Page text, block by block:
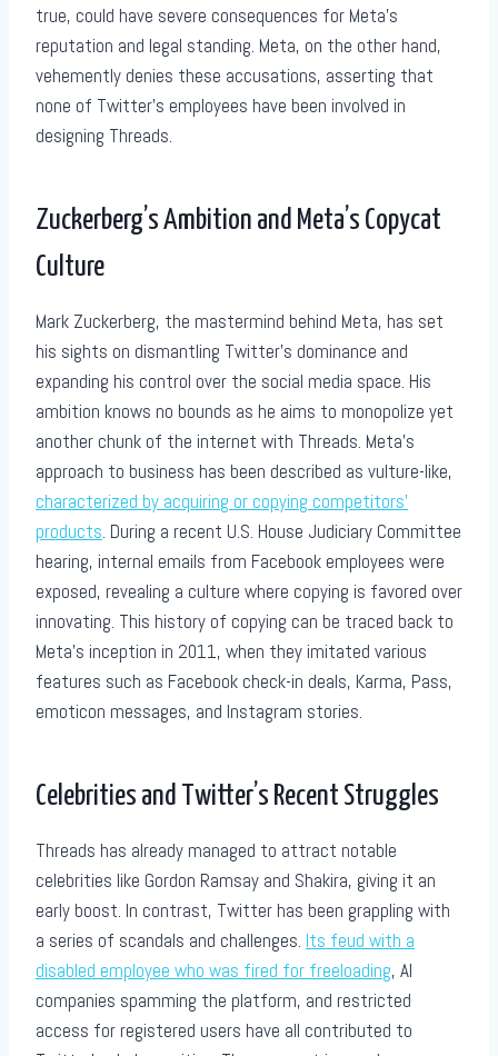
true, could have severe consequences for Meta’s
reputation and legal standing. Meta, on the other hand,
vehemently denies these accusations, asserting that
none of Twitter’s employees have been involved in
designing Threads.
Zuckerberg’s Ambition and Meta’s Copycat
Culture
Mark Zuckerberg, the mastermind behind Meta, has set
his sights on dismantling Twitter’s dominance and
expanding his control over the social media space. His
ambition knows no bounds as he aims to monopolize yet
another chunk of the internet with Threads. Meta’s
approach to business has been described as vulture-like,
characterized by acquiring or copying competitors’
products. During a recent U.S. House Judiciary Committee
hearing, internal emails from Facebook employees were
exposed, revealing a culture where copying is favored over
innovating. This history of copying can be traced back to
Meta’s inception in 2011, when they imitated various
features such as Facebook check-in deals, Karma, Pass,
emoticon messages, and Instagram stories.
Celebrities and Twitter’s Recent Struggles
Threads has already managed to attract notable
celebrities like Gordon Ramsay and Shakira, giving it an
early boost. In contrast, Twitter has been grappling with
a series of scandals and challenges. Its feud with a
disabled employee who was fired for freeloading, AI
companies spamming the platform, and restricted
access for registered users have all contributed to